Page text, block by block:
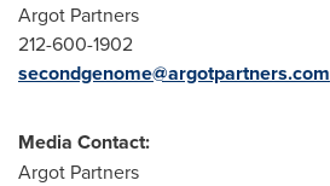
Argot Partners
212-600-1902
secondgenome@argotpartners.com
Media Contact:
Argot Partners